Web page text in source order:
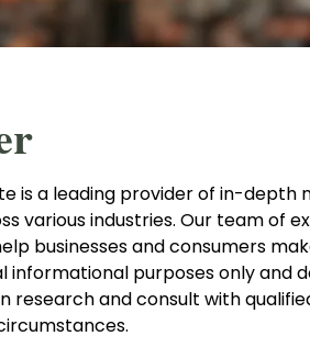
is a leading provider of in-depth
various industries. Our team of
businesses and consumers
informational purposes only and
research and consult with